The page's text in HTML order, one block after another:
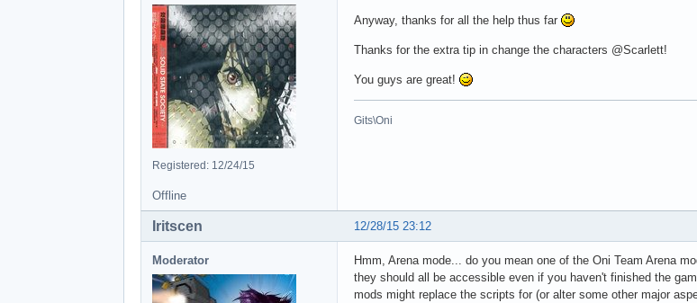
Registered: 12/24/15
Anyway, thanks for all the help thus far
Thanks for the extra tip in change the characters @Scarlett!
You guys are great!
Gits\Oni
Offline
12/28/15 23:12
Iritscen
Moderator
Hmm, Arena mode... do you mean one of the Oni Team Arena
they should all be accessible even if you haven't finished the
mods might replace the scripts for (or alter some other major